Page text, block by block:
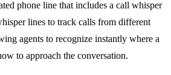
phone line that includes a call whisper
lines to track calls from different
agents to recognize instantly where a
to approach the conversation.